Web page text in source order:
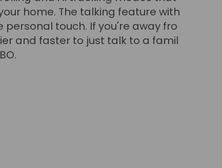
and pretty cute option. I like it a lo
abilities, the AI kind of com
as well as the ability to
once.